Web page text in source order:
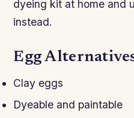
dyeing kit at home and
instead.
Egg
Clay eggs
Dyeable and paintable